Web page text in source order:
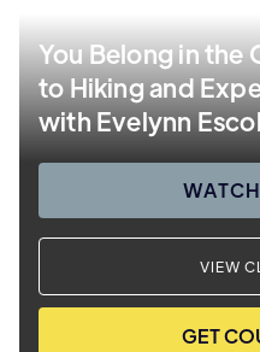
You Belong in
to Hiking and
with Evelynn
VIEW
GET